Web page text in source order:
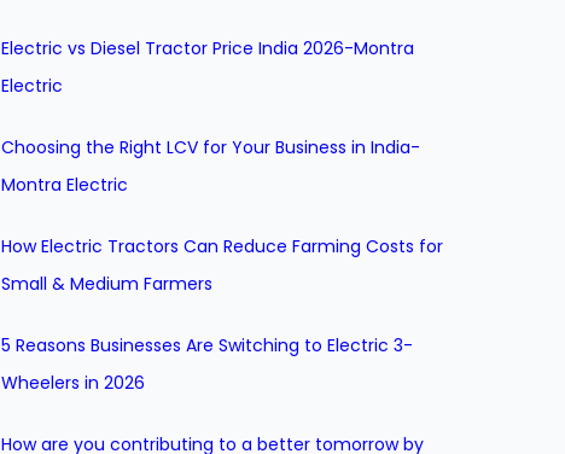
Electric vs Diesel Tractor Price India 2026-Montra
Electric
Choosing the Right LCV for Your Business in India-
Montra Electric
How Electric Tractors Can Reduce Farming Costs for
Small & Medium Farmers
5 Reasons Businesses Are Switching to Electric 3-
Wheelers in 2026
How are you contributing to a better tomorrow by